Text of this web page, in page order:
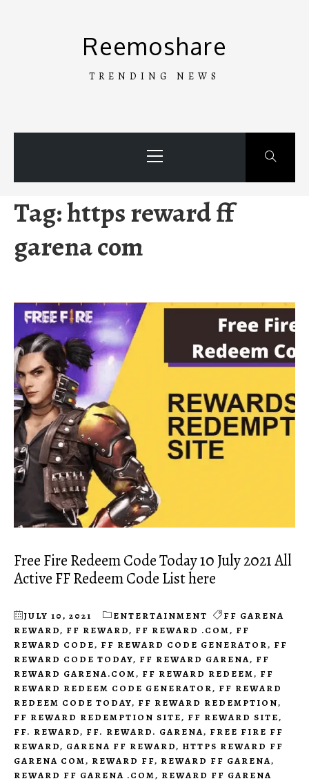
Reemoshare
TRENDING NEWS
Menu
Tag:https reward ff
garena com
Free Fire Redeem Code Today 10 July 2021 All
Active FF Redeem Code List here
JULY 10, 2021 ENTERTAINMENT
FF GARENA
REWARD, FF REWARD, FF REWARD .COM, FF
REWARD CODE, FF REWARD CODE GENERATOR, FF
REWARD CODE TODAY, FF REWARD GARENA, FF
REWARD GARENA.COM, FF REWARD REDEEM, FF
REWARD REDEEM CODE GENERATOR, FF REWARD
REDEEM CODE TODAY, FF REWARD REDEMPTION,
FF REWARD REDEMPTION SITE, FF REWARD SITE,
FF. REWARD, FF. REWARD. GARENA, FREE FIRE FF
REWARD, GARENA FF REWARD, HTTPS REWARD FF
GARENA COM, REWARD FF, REWARD FF GARENA,
REWARD FF GARENA .COM, REWARD FF GARENA